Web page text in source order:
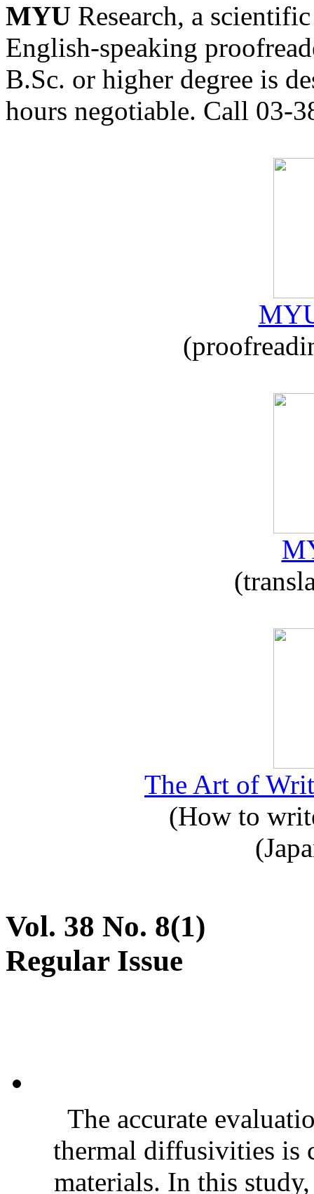
MYU Research, a
English-speaking
B.Sc. or higher degree is
hours negotiable. Call 03-
The Art of
(How to
Vol. 38 No. 8(1)
Regular Issue
The accurate
thermal diffusivities is
materials. In this